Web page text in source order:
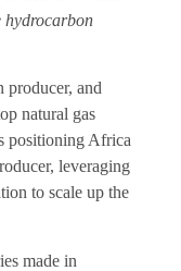
hydrocarbon
producer, and
natural gas
positioning Africa
leveraging
to scale up the
made in